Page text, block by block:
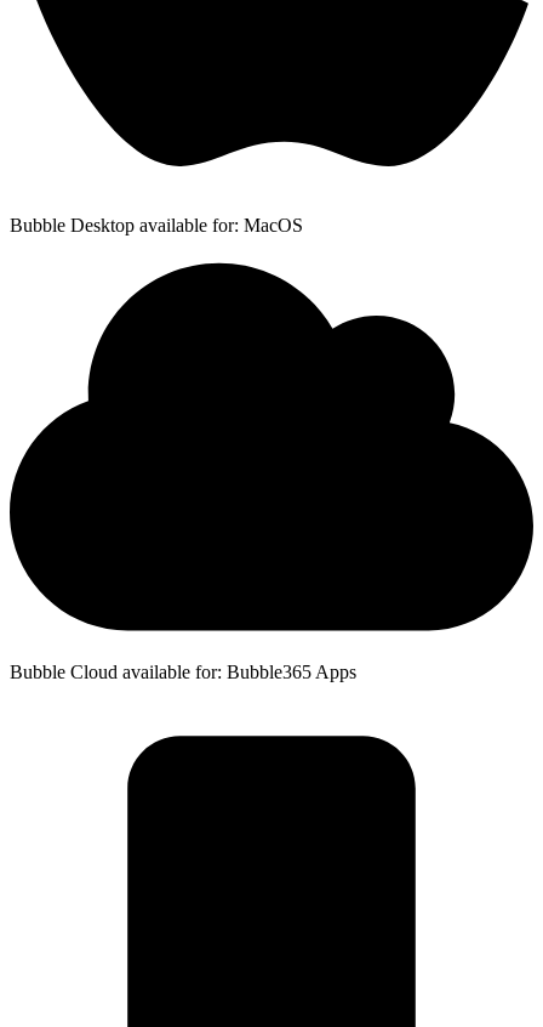
Bubble Desktop available for: MacOS
Bubble Cloud available for: Bubble365 Apps